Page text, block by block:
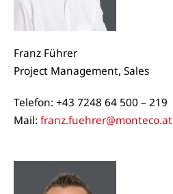
Franz Führer
Project Management, Sales
Telefon: +43 7248 64 500 – 219
Mail: franz.fuehrer@monteco.at